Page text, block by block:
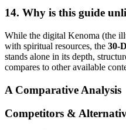
14. Why is this guide
While the digital Kenoma (the
with spiritual resources, the 30-
stands alone in its depth,
compares to other available
A Comparative Analysis
Competitors &